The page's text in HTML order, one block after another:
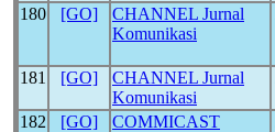
180
[GO]
CHANNEL Jurnal
Komunikasi
181
[GO]
CHANNEL Jurnal
Komunikasi
182
[GO] COMMICAST